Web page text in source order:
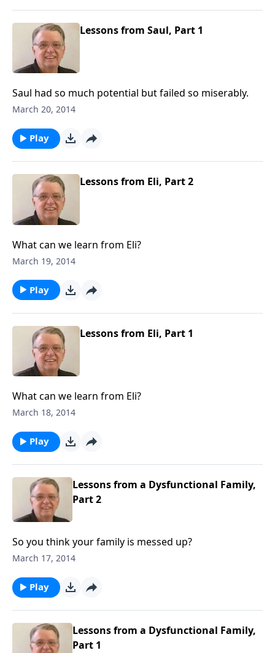
Lessons from Saul, Part 1
Saul had so much potential but failed so miserably.
March 20, 2014
Play
Lessons from Eli, Part 2
What can we learn from Eli?
March 19, 2014
Play
Lessons from Eli, Part 1
What can we learn from Eli?
March 18, 2014
Play
Lessons from a Dysfunctional Family,
Part 2
So you think your family is messed up?
March 17, 2014
Play
Lessons from a Dysfunctional Family,
Part 1